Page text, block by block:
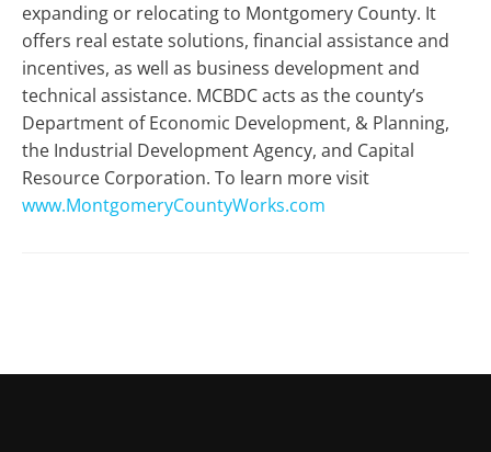
expanding or relocating to Montgomery County. It
offers real estate solutions, financial assistance and
incentives, as well as business development and
technical assistance. MCBDC acts as the county’s
Department of Economic Development, & Planning,
the Industrial Development Agency, and Capital
Resource Corporation. To learn more visit
www.MontgomeryCountyWorks.com